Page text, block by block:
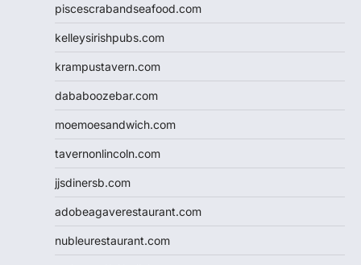
piscescrabandseafood.com
kelleysirishpubs.com
krampustavern.com
dababoozebar.com
moemoesandwich.com
tavernonlincoln.com
jjsdinersb.com
adobeagaverestaurant.com
nubleurestaurant.com